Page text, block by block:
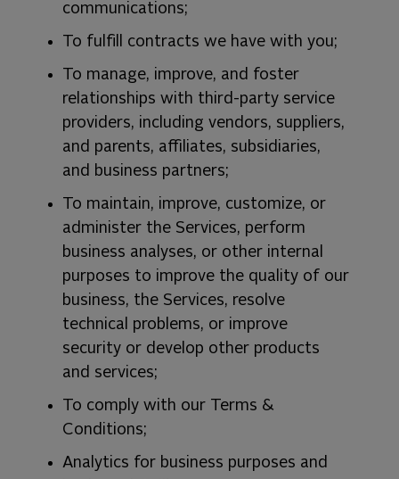
communications;
To fulfill contracts we have with you;
To manage, improve, and foster
relationships with third-party service
providers, including vendors, suppliers,
and parents, affiliates, subsidiaries,
and business partners;
To maintain, improve, customize, or
administer the Services, perform
business analyses, or other internal
purposes to improve the quality of our
business, the Services, resolve
technical problems, or improve
security or develop other products
and services;
To comply with our Terms &
Conditions;
Analytics for business purposes and